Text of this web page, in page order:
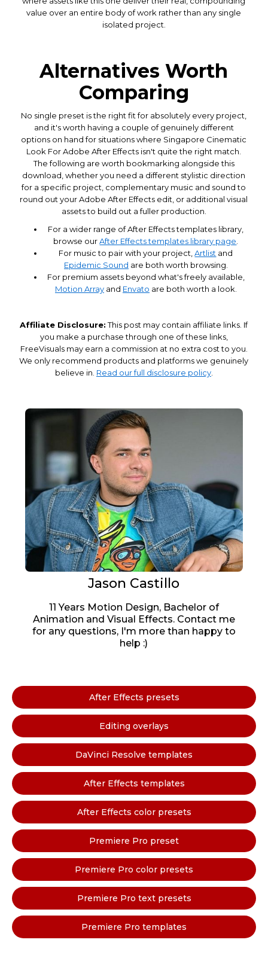
value over an entire body of work rather than any single
isolated project.
Alternatives Worth
Comparing
No single preset is the right fit for absolutely every project,
and it's worth having a couple of genuinely different
options on hand for situations where Singapore Cinematic
Look For Adobe After Effects isn't quite the right match.
The following are worth bookmarking alongside this
download, whether you need a different stylistic direction
for a specific project, complementary music and sound to
round out your Adobe After Effects edit, or additional visual
assets to build out a fuller production.
For a wider range of After Effects templates library,
browse ourAfter Effects templates library page
For music to pair with your project,Artlist and
Epidemic Sound are both worth browsing.
For premium assets beyond what's freely available,
Motion Arrayand Envato are both worth a look.
Affiliate Disclosure:This post may contain affiliate links. If
you make a purchase through one of these links,
FreeVisuals may earn a commission at no extra cost to you.
We only recommend products and platforms we genuinely
believe in. Read our full disclosure policy.
Jason Castillo
11 Years Motion Design, Bachelor of
Animation and Visual Effects. Contact me
for any questions, I'm more than happy to
help :)
After Effects presets
Editing overlays
DaVinci Resolve templates
After Effects templates
After Effects color presets
Premiere Pro preset
Premiere Pro color presets
Premiere Pro text presets
Premiere Pro templates